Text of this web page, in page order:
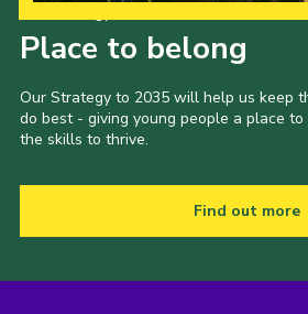
Place to belong
Our Strategy to 2035 will help us keep
do best - giving young people a place
the skills to thrive.
Find out more